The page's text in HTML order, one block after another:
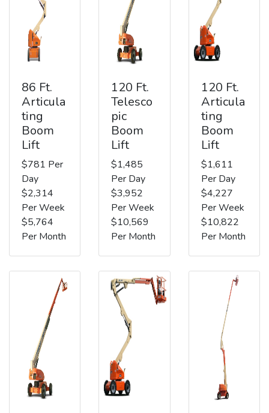
86 Ft.
Articula
ting
Boom
Lift
$781 Per
Day
$2,314
Per Week
$5,764
Per Month
120 Ft.
Telesco
pic
Boom
Lift
$1,485
Per Day
$3,952
Per Week
$10,569
Per Month
120 Ft.
Articula
ting
Boom
Lift
$1,611
Per Day
$4,227
Per Week
$10,822
Per Month